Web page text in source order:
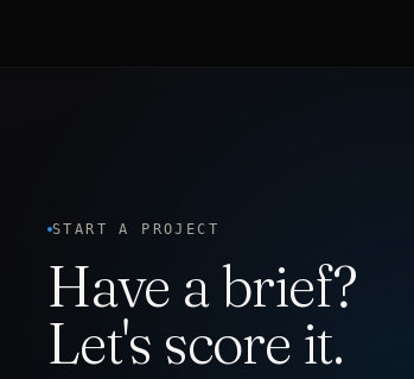
START A PROJECT
Have a brief?
Let's score it.